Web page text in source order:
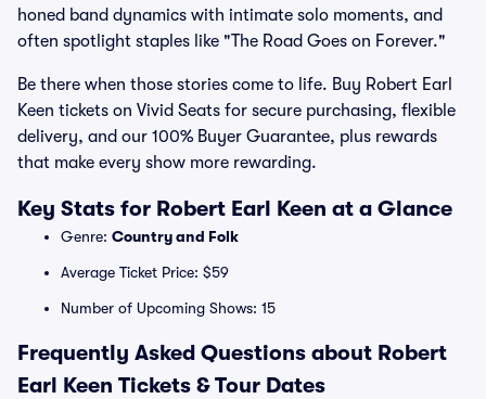
honed band dynamics with intimate solo moments, and
often spotlight staples like "The Road Goes on Forever."
Be there when those stories come to life. Buy Robert Earl
Keen tickets on Vivid Seats for secure purchasing, flexible
delivery, and our 100% Buyer Guarantee, plus rewards
that make every show more rewarding.
Key Stats for Robert Earl Keen at a Glance
Genre: Country and Folk
Average Ticket Price: $59
Number of Upcoming Shows: 15
Frequently Asked Questions about Robert
Earl Keen Tickets & Tour Dates